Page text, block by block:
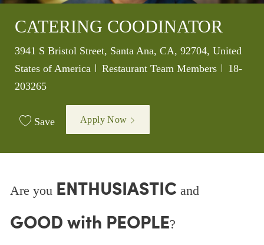
CATERING COODINATOR
Location
3941 S Bristol Street, Santa Ana, CA, 92704, United
States of America
Category
Restaurant Team Members Job Id
18-
203265
Save Apply Now
Are you ENTHUSIASTIC and
GOOD with PEOPLE?